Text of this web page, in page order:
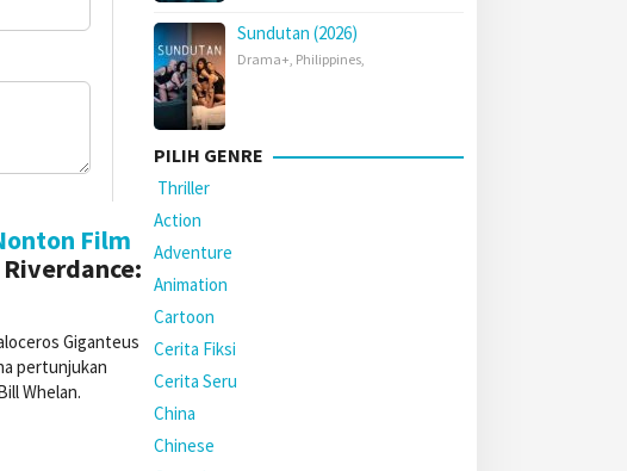
Film
Giganteus
pertunjukan
Whelan.
Sundutan (2026)
Drama+, Philippines,
PILIH GENRE
Thriller
Action
Adventure
Animation
Cartoon
Cerita Fiksi
Cerita Seru
China
Chinese